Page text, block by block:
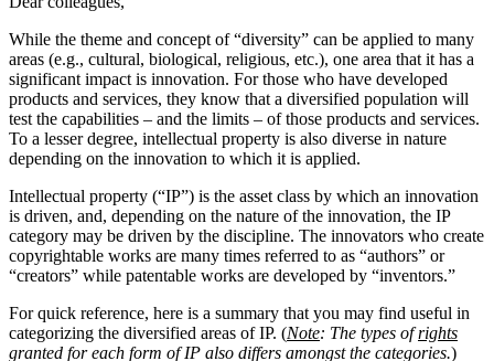
While the theme and concept of “diversity” can be applied to many
areas (e.g., cultural, biological, religious, etc.), one area that it has a
significant impact is innovation. For those who have developed
products and services, they know that a diversified population will
test the capabilities – and the limits – of those products and services.
To a lesser degree, intellectual property is also diverse in nature
depending on the innovation to which it is applied.
Intellectual property (“IP”) is the asset class by which an innovation
is driven, and, depending on the nature of the innovation, the IP
category may be driven by the discipline. The innovators who create
copyrightable works are many times referred to as “authors” or
“creators” while patentable works are developed by “inventors.”
For quick reference, here is a summary that you may find useful in
categorizing the diversified areas of IP. (Note: The types ofrights
granted for each form of IP also differs amongst the categories.)